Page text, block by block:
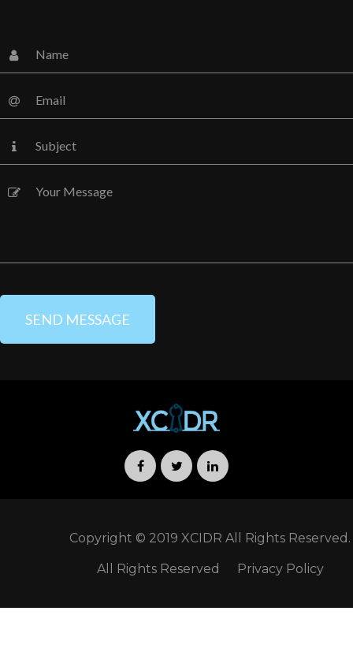
Copyright © 2019 XCIDR All Rights Reserved.
All Rights Reserved Privacy Policy